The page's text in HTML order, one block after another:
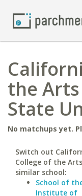
the
State
No matchups yet.
Switch out
College of the
similar school:
School of
Institute of